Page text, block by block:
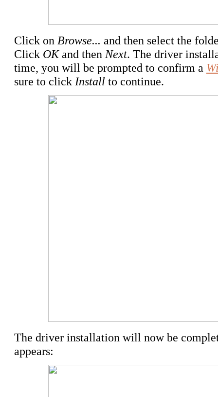
Click on Browse... and then select the
Click OKand then Next. The driver
time, you will be prompted to confirm a
sure to click Install to continue.
The driver installation will now be
appears: